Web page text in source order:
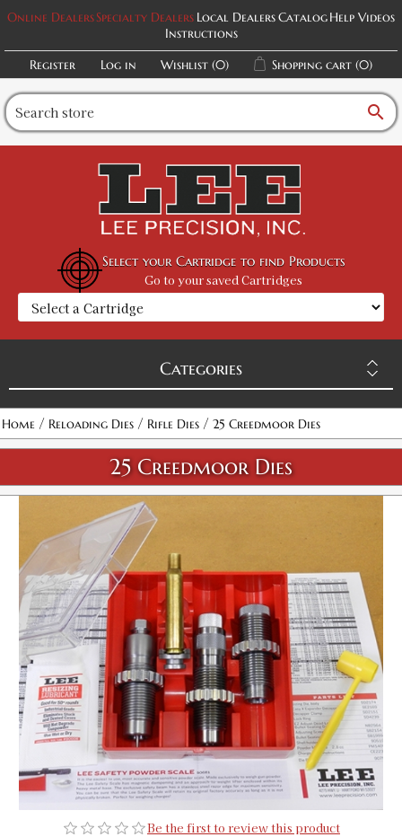
Online DealersSpecialty Dealers Local DealersCatalogHelp Videos
Instructions
Register
Log in Wishlist (0) Shopping cart (0)
search
Select your Cartridge to find Products
Go to your saved Cartridges
Categories
Home / Reloading Dies / Rifle Dies / 25 Creedmoor Dies
25 Creedmoor Dies
Be the first to review this product
Attribute name Attribute value